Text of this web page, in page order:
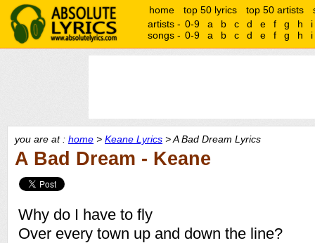
home top 50 lyrics top 50 artists
artists - 0-9 a b c d e f g h
i
songs - 0-9 a b c d e f g h i
you are at : home > Keane Lyrics > A Bad Dream Lyrics
A Bad Dream - Keane
Why do I have to fly
Over every town up and down the line?